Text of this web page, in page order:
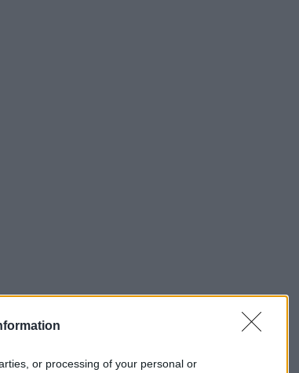
or processing of your personal or